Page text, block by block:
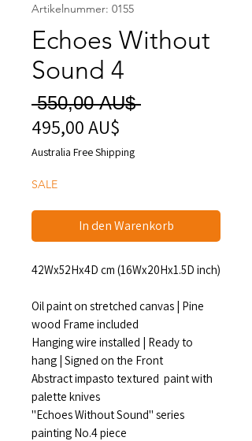
Artikelnummer: 0155
Echoes Without
Sound 4
550,00 AU$ Standardpreis
495,00 AU$
Preis
Australia Free Shipping
SALE
In den Warenkorb
42Wx52Hx4D cm (16Wx20Hx1.5D inch)
Oil paint on stretched canvas | Pine
wood Frame included
Hanging wire installed | Ready to
hang | Signed on the Front
Abstract impasto textured paint with
palette knives
"Echoes Without Sound" series
painting No.4 piece